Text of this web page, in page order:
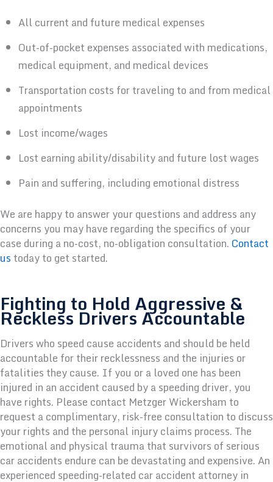
All current and future medical expenses
Out-of-pocket expenses associated with medications,
medical equipment, and medical devices
Transportation costs for traveling to and from medical
appointments
Lost income/wages
Lost earning ability/disability and future lost wages
Pain and suffering, including emotional distress
We are happy to answer your questions and address any
concerns you may have regarding the specifics of your
case during a no-cost, no-obligation consultation. Contact
us today to get started.
Fighting to Hold Aggressive &
Reckless Drivers Accountable
Drivers who speed cause accidents and should be held
accountable for their recklessness and the injuries or
fatalities they cause. If you or a loved one has been
injured in an accident caused by a speeding driver, you
have rights. Please contact Metzger Wickersham to
request a complimentary, risk-free consultation to discuss
your rights and the personal injury claims process. The
emotional and physical trauma that survivors of serious
car accidents endure can be devastating and expensive. An
experienced speeding-related car accident attorney in